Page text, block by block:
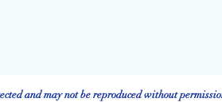
and may not be reproduced without